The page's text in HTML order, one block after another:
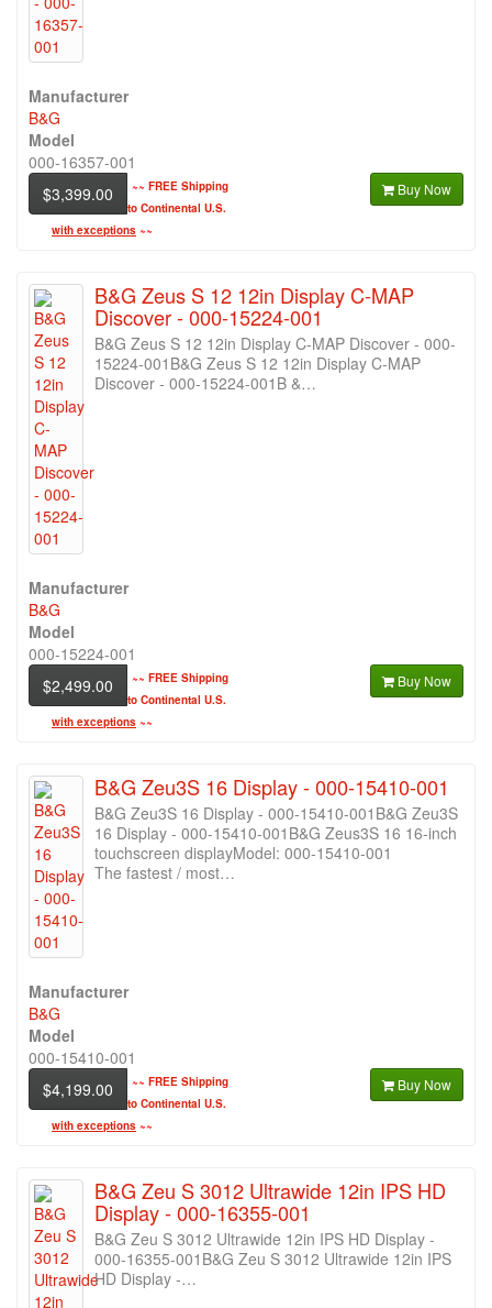
Manufacturer
B&G
Model
000-16357-001
$3,399.00
~~ FREE Shipping
to Continental U.S.
with exceptions ~~
Buy Now
B&G Zeus S 12 12in Display C-MAP
Discover - 000-15224-001
B&G Zeus S 12 12in Display C-MAP Discover - 000-
15224-001B&G Zeus S 12 12in Display C-MAP
Discover - 000-15224-001B &…
Manufacturer
B&G
Model
000-15224-001
$2,499.00
~~ FREE Shipping
to Continental U.S.
with exceptions ~~
Buy Now
B&G Zeu3S 16 Display - 000-15410-001
B&G Zeu3S 16 Display - 000-15410-001B&G Zeu3S
16 Display - 000-15410-001B&G Zeus3S 16 16-inch
touchscreen displayModel: 000-15410-001
The fastest / most…
Manufacturer
B&G
Model
000-15410-001
$4,199.00
~~ FREE Shipping
to Continental U.S.
with exceptions ~~
Buy Now
B&G Zeu S 3012 Ultrawide 12in IPS HD
Display - 000-16355-001
B&G Zeu S 3012 Ultrawide 12in IPS HD Display -
000-16355-001B&G Zeu S 3012 Ultrawide 12in IPS
HD Display -…